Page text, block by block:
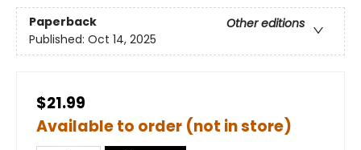
Paperback
Other editions
Published: Oct 14, 2025
$21.99
Available to order (not in store)